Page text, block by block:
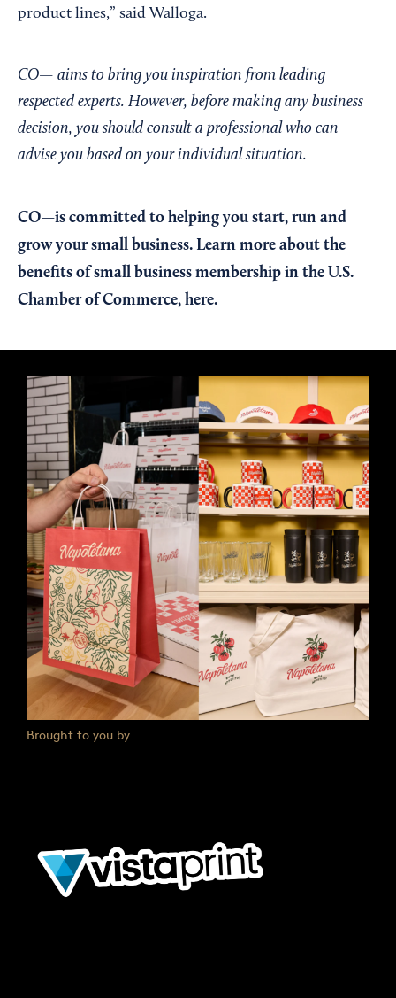
product lines,” said Walloga.
CO— aims to bring you inspiration from leading
respected experts. However, before making any business
decision, you should consult a professional who can
advise you based on your individual situation.
CO—is committed to helping you start, run and
grow your small business. Learn more about the
benefits of small business membership in the U.S.
Chamber of Commerce, here.
Brought to you by